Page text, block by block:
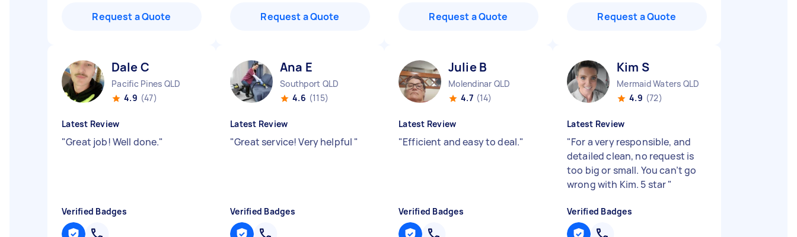
Request a Quote Request a Quote Request a Quote Request a Quote
Dale C
Pacific Pines QLD
4.9 (47)
Latest Review
"Great job! Well done."
Verified Badges
Ana E
Southport QLD
4.6 (115)
Latest Review
"Great service! Very helpful "
Verified Badges
Julie B
Molendinar QLD
4.7 (14)
Latest Review
"Efficient and easy to deal."
Verified Badges
Kim S
Mermaid Waters QLD
4.9 (72)
Latest Review
"For a very responsible, and
detailed clean, no request is
too big or small. You can’t go
wrong with Kim. 5 star"
Verified Badges